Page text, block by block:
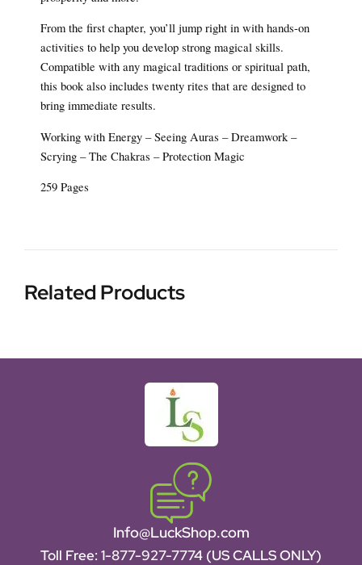
From the first chapter, you’ll jump right in with hands-on
activities to help you develop strong magical skills.
Compatible with any magical traditions or spiritual path,
this book also includes twenty rites that are designed to
bring immediate results.
Working with Energy – Seeing Auras – Dreamwork –
Scrying – The Chakras – Protection Magic
259 Pages
Related Products
Info@LuckShop.com
Toll Free: 1-877-927-7774 (US CALLS ONLY)